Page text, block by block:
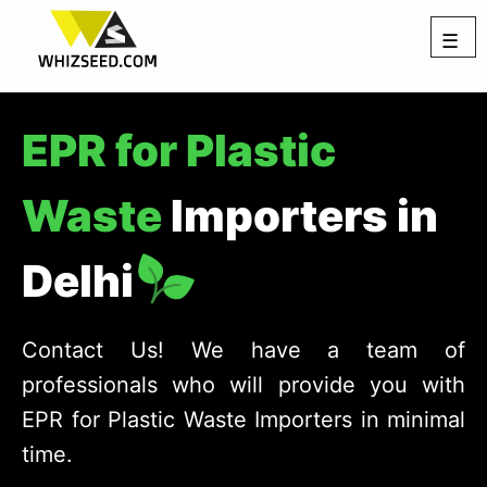
☰
EPR for Plastic
WasteImporters in
Delhi
Contact Us! We have a team of
professionals who will provide you with
EPR for Plastic Waste Importers in minimal
time.